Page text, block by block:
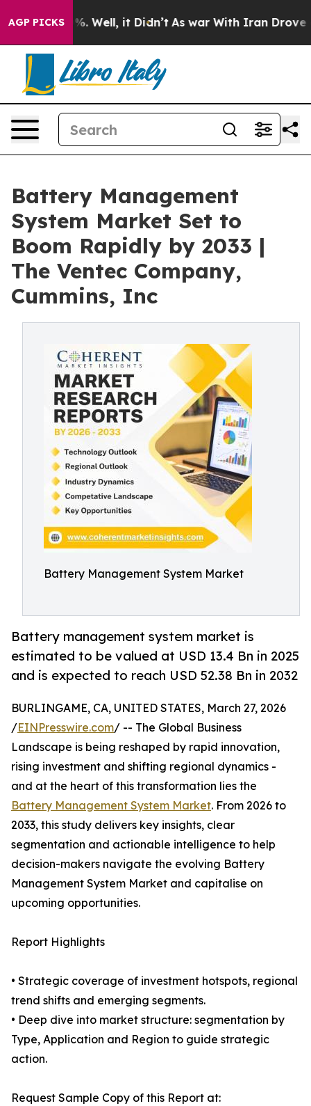
AGP PICKS
40%. Well, it Didn’t As war With Iran Drove oil
Battery Management
System Market Set to
Boom Rapidly by 2033 |
The Ventec Company,
Cummins, Inc
Battery Management System Market
Battery management system market is
estimated to be valued at USD 13.4 Bn in 2025
and is expected to reach USD 52.38 Bn in 2032
BURLINGAME, CA, UNITED STATES, March 27, 2026
/EINPresswire.com/ -- The Global Business
Landscape is being reshaped by rapid innovation,
rising investment and shifting regional dynamics -
and at the heart of this transformation lies the
Battery Management System Market. From 2026 to
2033, this study delivers key insights, clear
segmentation and actionable intelligence to help
decision-makers navigate the evolving Battery
Management System Market and capitalise on
upcoming opportunities.
Report Highlights
• Strategic coverage of investment hotspots, regional
trend shifts and emerging segments.
• Deep dive into market structure: segmentation by
Type, Application and Region to guide strategic
action.
Request Sample Copy of this Report at: